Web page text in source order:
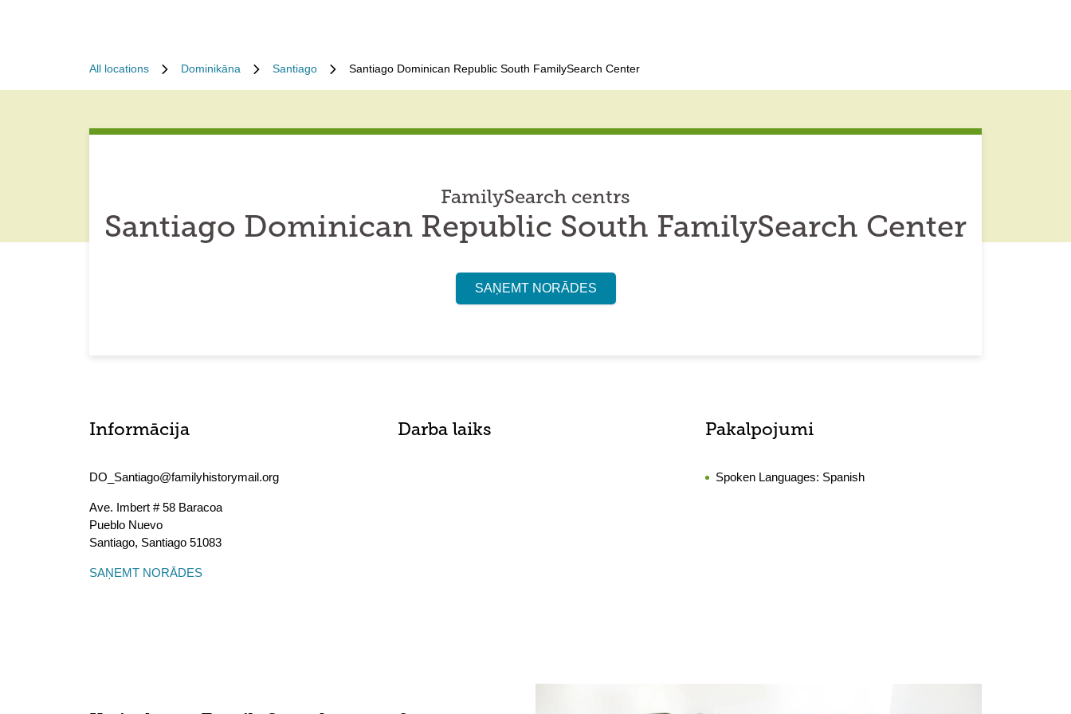
All locations Dominikāna Santiago Santiago Dominican Republic South FamilySearch Center
FamilySearch centrs
Santiago Dominican Republic South FamilySearch Center
SAŅEMT NORĀDES
Informācija
DO_Santiago@familyhistorymail.org
Ave. Imbert # 58 Baracoa
Pueblo Nuevo
Santiago, Santiago 51083
SAŅEMT NORĀDES
Darba laiks Pakalpojumi
Spoken Languages: Spanish